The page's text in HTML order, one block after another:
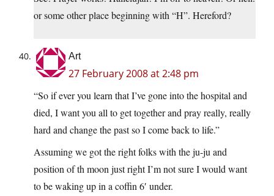
or some other place beginning with “H”. Hereford?
Art
27 February 2008 at 2:48 pm
“So if ever you learn that I’ve gone into the hospital and
died, I want you all to get together and pray really, really
hard and change the past so I come back to life.”
Assuming we got the right folks with the ju-ju and
position of th moon just right I’m not sure I would want
to be waking up in a coffin 6′ under.